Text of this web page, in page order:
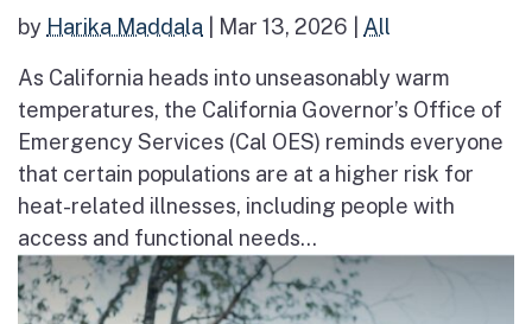
by Harika Maddala Mar 13, 2026 All
As California heads into unseasonably warm
temperatures, the California Governor’s Office of
Emergency Services (Cal OES) reminds everyone
that certain populations are at a higher risk for
heat-related illnesses, including people with
access and functional needs...